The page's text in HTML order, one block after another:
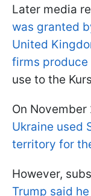
Later media
was granted
United
firms
use to the
On November
Ukraine used
territory for
However,
Trump said